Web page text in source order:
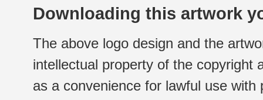
Downloading this artwork
The above logo design and the
intellectual property of the copyright
as a convenience for lawful use